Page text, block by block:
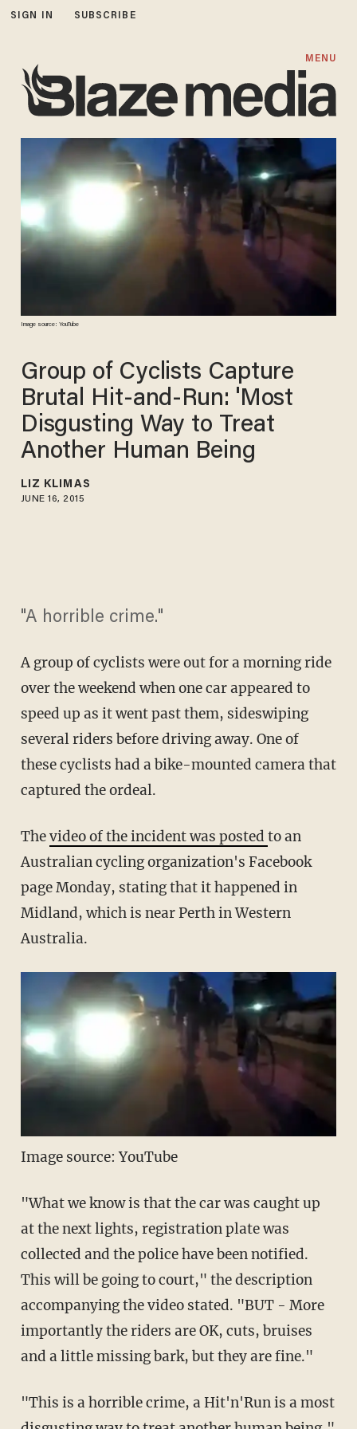
SIGN IN SUBSCRIBE
MENU
Image source: YouTube
Group of Cyclists Capture
Brutal Hit-and-Run: 'Most
Disgusting Way to Treat
Another Human Being
LIZ KLIMAS
JUNE 16, 2015
"A horrible crime."
A group of cyclists were out for a morning ride
over the weekend when one car appeared to
speed up as it went past them, sideswiping
several riders before driving away. One of
these cyclists had a bike-mounted camera that
captured the ordeal.
Thevideo of the incident was posted to an
Australian cycling organization's Facebook
page Monday, stating that it happened in
Midland, which is near Perth in Western
Australia.
Image source: YouTube
"What we know is that the car was caught up
at the next lights, registration plate was
collected and the police have been notified.
This will be going to court," the description
accompanying the video stated. "BUT - More
importantly the riders are OK, cuts, bruises
and a little missing bark, but they are fine."
"This is a horrible crime, a Hit'n'Run is a most